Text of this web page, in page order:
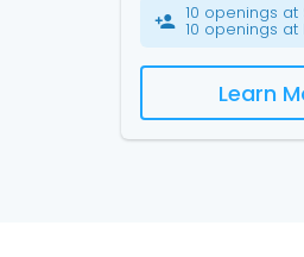
person_add 10 openings at
10 openings at
Learn